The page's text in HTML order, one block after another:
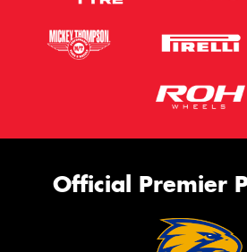
Official Premier